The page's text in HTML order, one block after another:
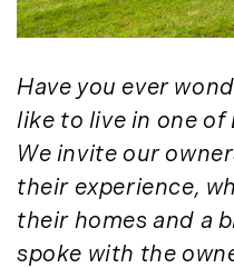
May (4)
June (1)
August (2)
September (2)
November (3)
December (2)
2022
Historic Homes
History (2)
Institutional
International
Islands (67)
Lakes And
Land
Land For Sale (19)
Have you ever
like to live in one
We invite our
their experience,
their homes and a
spoke with the